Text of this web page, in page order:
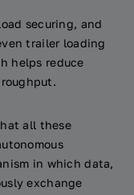
securing, and
trailer loading
helps reduce
all these
in which data,
exchange